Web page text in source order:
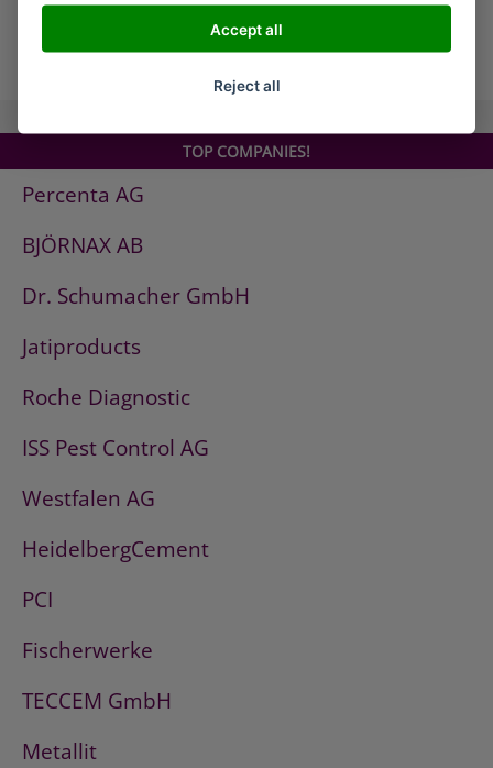
all Companies
TOP COMPANIES!
Percenta AG
BJÖRNAX AB
Dr. Schumacher GmbH
Jatiproducts
Roche Diagnostic
ISS Pest Control AG
Westfalen AG
HeidelbergCement
PCI
Fischerwerke
TECCEM GmbH
Metallit
Accept all
Reject all